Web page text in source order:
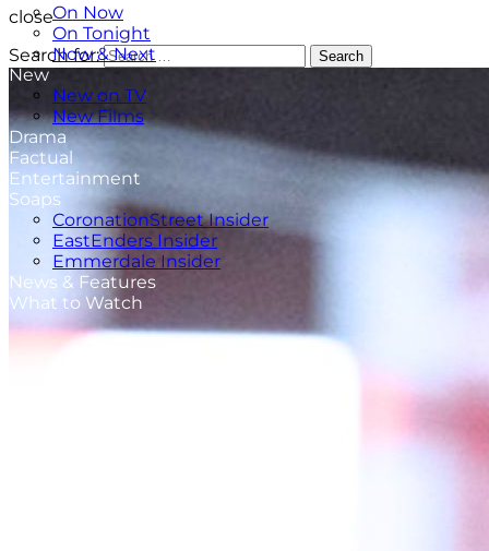
On Now
On Tonight
Now & Next
New
New on TV
New Films
Drama
Factual
Entertainment
Soaps
CoronationStreet Insider
EastEnders Insider
Emmerdale Insider
News & Features
What to Watch
close
Search for:
Search